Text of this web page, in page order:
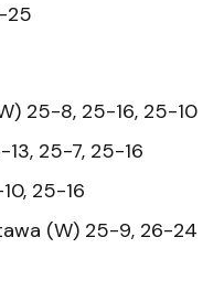
25
25-8, 25-16, 25-10
25-7, 25-16
25-16
(W) 25-9, 26-24